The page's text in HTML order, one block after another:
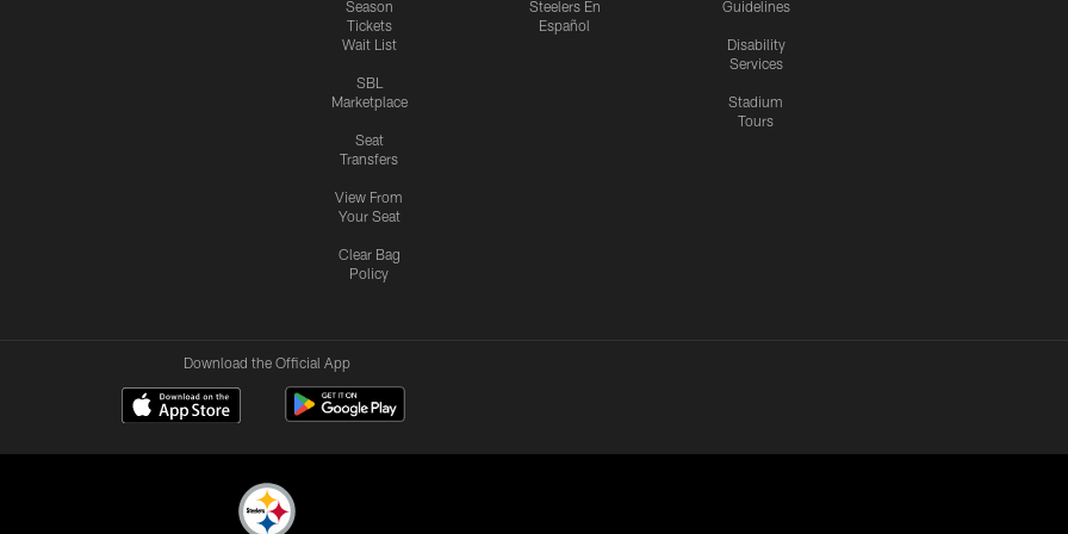
Season
Tickets
Wait List
SBL
Marketplace
Seat
Transfers
View From
Your Seat
Clear Bag
Policy
Steelers En
Español
Guidelines
Disability
Services
Stadium
Tours
Download the Official App